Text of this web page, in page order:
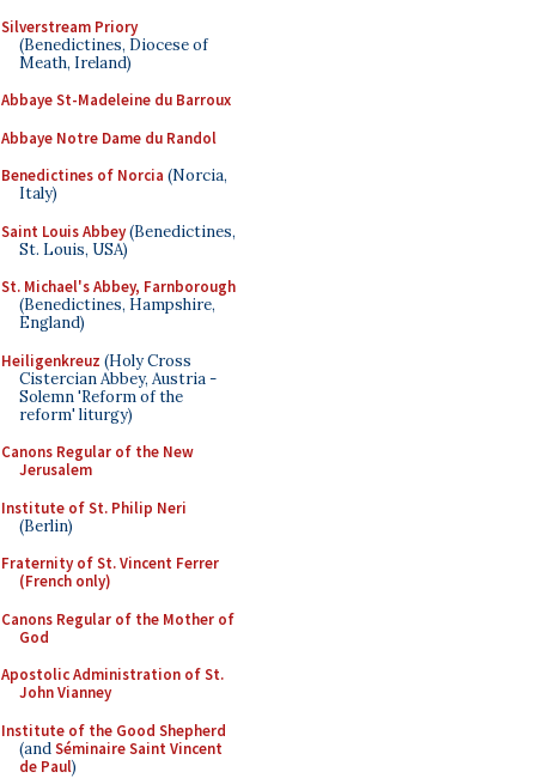
Silverstream Priory
(Benedictines, Diocese of
Meath, Ireland)
Abbaye St-Madeleine du Barroux
Abbaye Notre Dame du Randol
Benedictines of Norcia (Norcia,
Italy)
Saint Louis Abbey(Benedictines,
St. Louis, USA)
St. Michael's Abbey, Farnborough
(Benedictines, Hampshire,
England)
Heiligenkreuz (Holy Cross
Cistercian Abbey, Austria -
Solemn 'Reform of the
reform' liturgy)
Canons Regular of the New
Jerusalem
Institute of St. Philip Neri
(Berlin)
Fraternity of St. Vincent Ferrer
(French only)
Canons Regular of the Mother of
God
Apostolic Administration of St.
John Vianney
Institute of the Good Shepherd
(andSéminaire Saint Vincent
de Paul)